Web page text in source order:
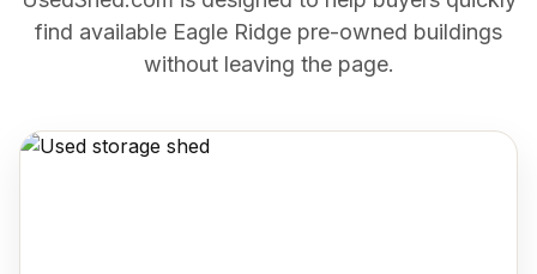
find available Eagle Ridge pre-owned buildings
without leaving the page.